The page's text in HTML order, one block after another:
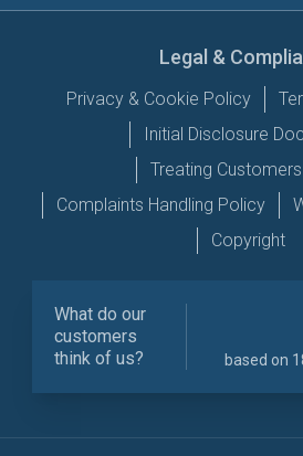
Legal &
Privacy & Cookie Policy
Initial Disclosure
Treating
Complaints Handling Policy
Copyright
What do our
customers
think of us?
based on